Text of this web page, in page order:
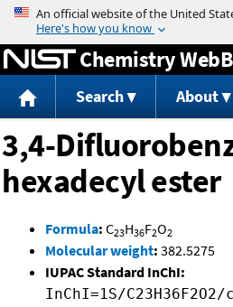
Jump to
Chemistry
Search About
3,4-
hexadecyl ester
Formula: C23H36F2O2
Molecular weight: 382.5275
IUPAC Standard InChI:
InChI=1S/